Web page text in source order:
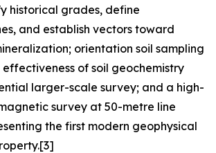
historical grades, define
and establish vectors toward
orientation soil sampling
of soil geochemistry
larger-scale survey; and a high-
survey at 50-metre line
the first modern geophysical